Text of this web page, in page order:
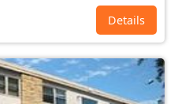
Details